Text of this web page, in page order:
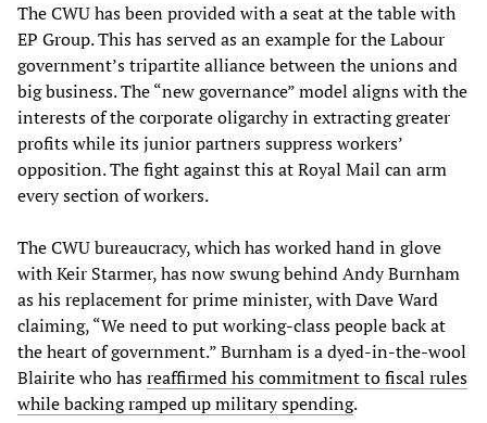
The CWU has been provided with a seat at the table with
EP Group. This has served as an example for the Labour
government’s tripartite alliance between the unions and
big business. The “new governance” model aligns with the
interests of the corporate oligarchy in extracting greater
profits while its junior partners suppress workers’
opposition. The fight against this at Royal Mail can arm
every section of workers.
The CWU bureaucracy, which has worked hand in glove
with Keir Starmer, has now swung behind Andy Burnham
as his replacement for prime minister, with Dave Ward
claiming, “We need to put working-class people back at
the heart of government.” Burnham is a dyed-in-the-wool
Blairite who hasreaffirmed his commitment to fiscal rules
while backing ramped up military spending.